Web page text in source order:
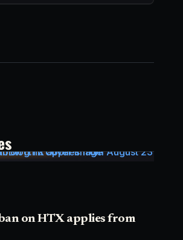
on HTX applies from